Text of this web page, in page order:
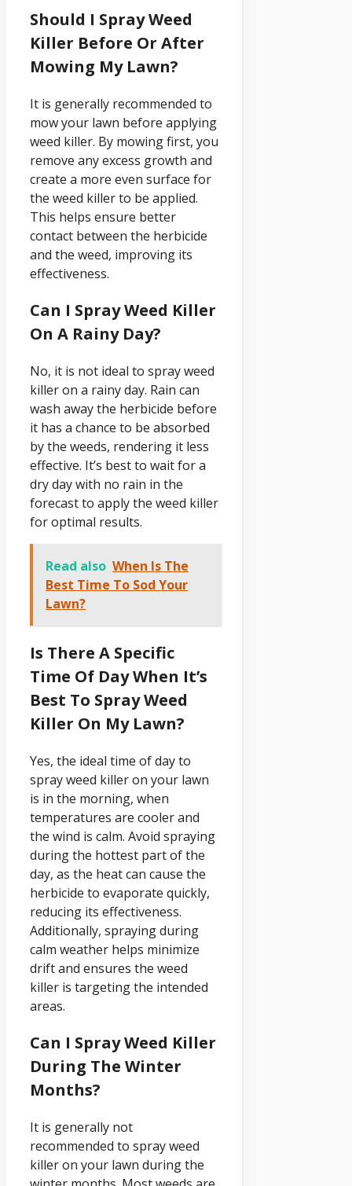
Should I Spray Weed
Killer Before Or After
Mowing My Lawn?
It is generally recommended to
mow your lawn before applying
weed killer. By mowing first, you
remove any excess growth and
create a more even surface for
the weed killer to be applied.
This helps ensure better
contact between the herbicide
and the weed, improving its
effectiveness.
Can I Spray Weed Killer
On A Rainy Day?
No, it is not ideal to spray weed
killer on a rainy day. Rain can
wash away the herbicide before
it has a chance to be absorbed
by the weeds, rendering it less
effective. It’s best to wait for a
dry day with no rain in the
forecast to apply the weed killer
for optimal results.
Read also When Is The
Best Time To Sod Your
Lawn?
Is There A Specific
Time Of Day When It’s
Best To Spray Weed
Killer On My Lawn?
Yes, the ideal time of day to
spray weed killer on your lawn
is in the morning, when
temperatures are cooler and
the wind is calm. Avoid spraying
during the hottest part of the
day, as the heat can cause the
herbicide to evaporate quickly,
reducing its effectiveness.
Additionally, spraying during
calm weather helps minimize
drift and ensures the weed
killer is targeting the intended
areas.
Can I Spray Weed Killer
During The Winter
Months?
It is generally not
recommended to spray weed
killer on your lawn during the